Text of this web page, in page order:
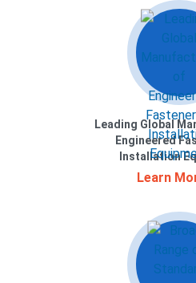
Leading Global
Engineered
Installation
Learn